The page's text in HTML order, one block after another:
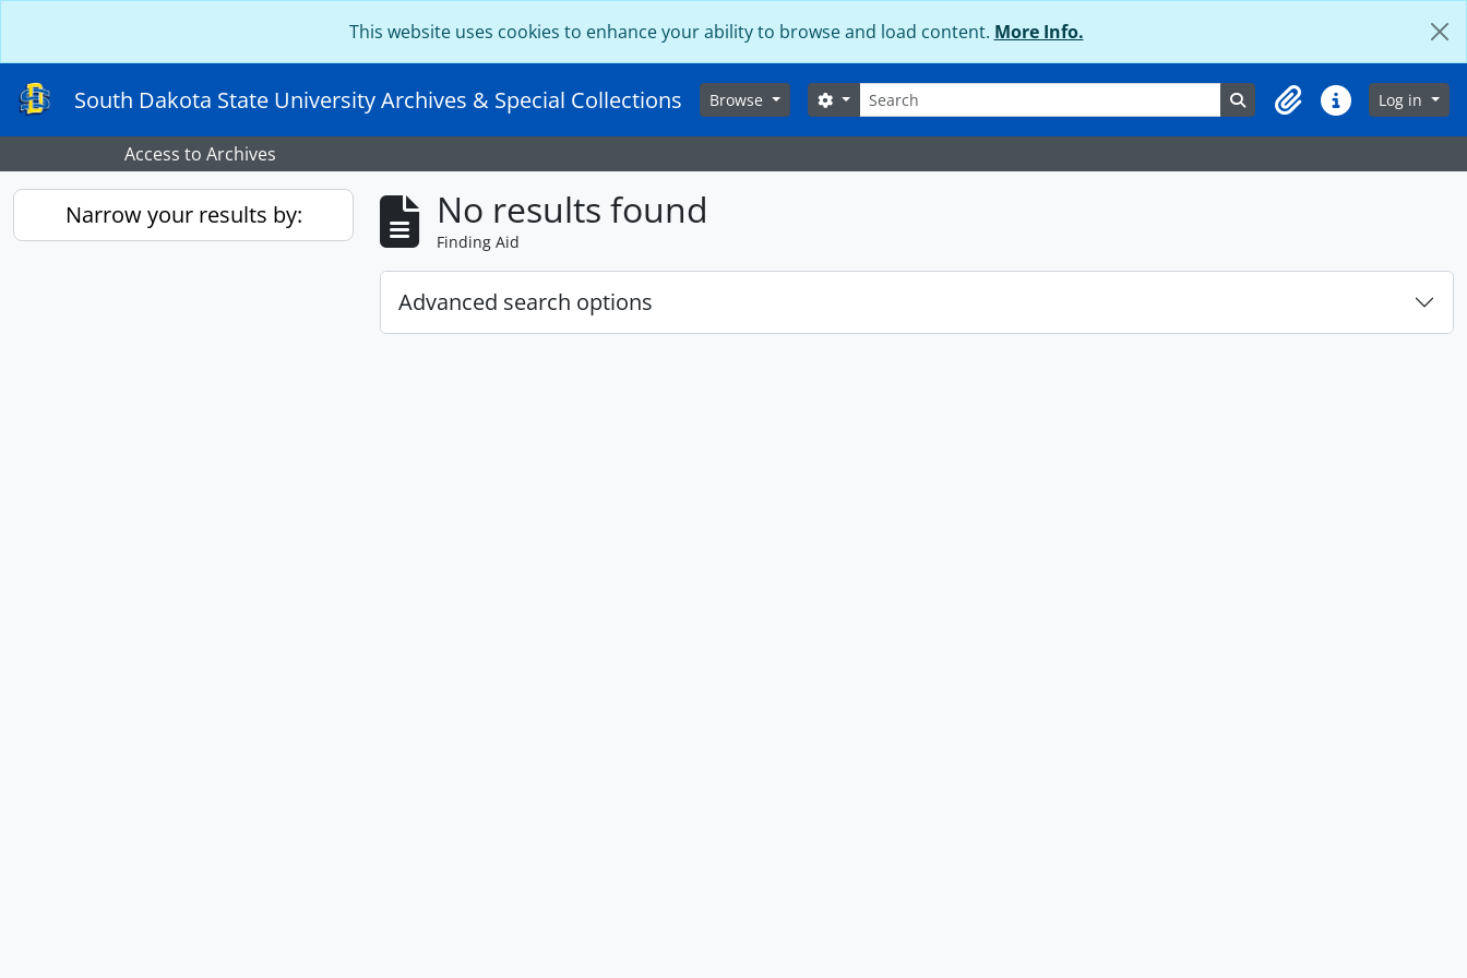
This website uses cookies to enhance your ability to browse and load content. More Info.
South Dakota State University Archives & Special Collections Browse Search
Search options Search in browse page
ClipboardQuick linksLog in
Access to Archives
Narrow your results by: No results found
Finding Aid
Advanced search options